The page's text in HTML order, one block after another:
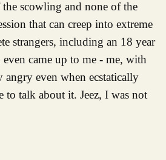
scowling and none of the
that can creep into extreme
strangers, including an 18 year
came up to me - me, with
even when ecstatically
to talk about it. Jeez, I was not